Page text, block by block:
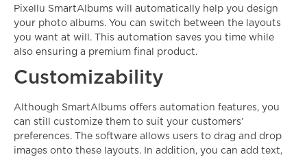
Pixellu SmartAlbums will automatically help you design
your photo albums. You can switch between the layouts
you want at will. This automation saves you time while
also ensuring a premium final product.
Customizability
Although SmartAlbums offers automation features, you
can still customize them to suit your customers’
preferences. The software allows users to drag and drop
images onto these layouts. In addition, you can add text,